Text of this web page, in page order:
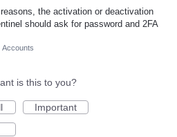
the activation or deactivation
should ask for password and 2FA
Accounts
is this to you?
Important